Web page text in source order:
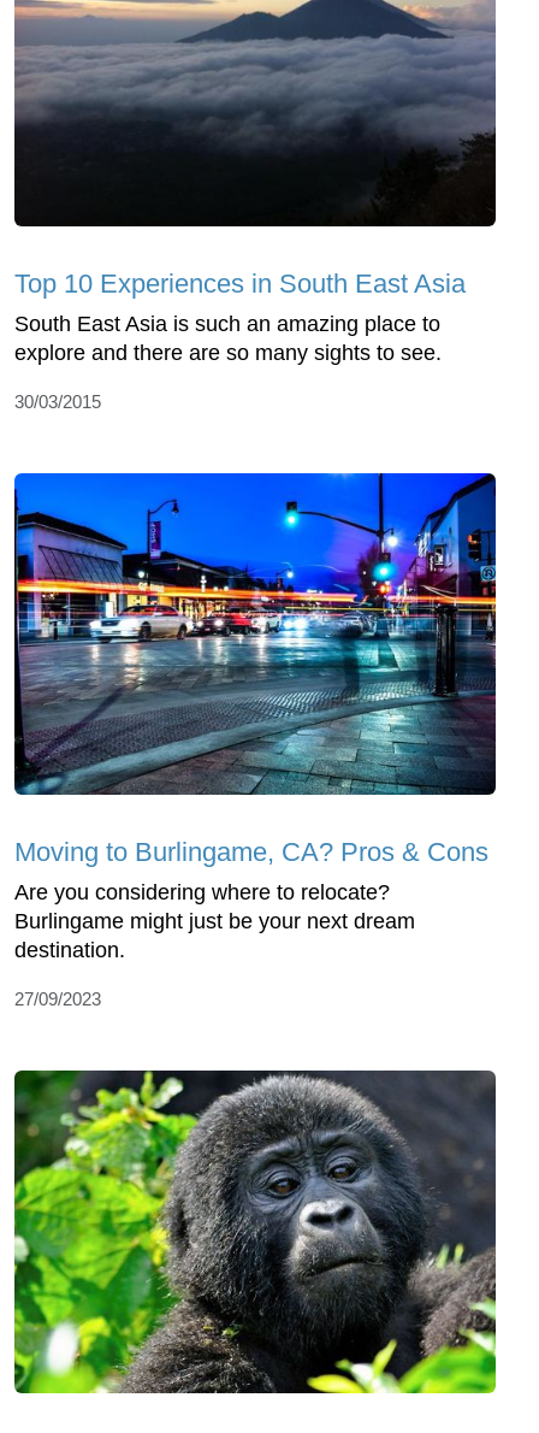
Top 10 Experiences in South East Asia
South East Asia is such an amazing place to
explore and there are so many sights to see.
30/03/2015
Moving to Burlingame, CA? Pros & Cons
Are you considering where to relocate?
Burlingame might just be your next dream
destination.
27/09/2023